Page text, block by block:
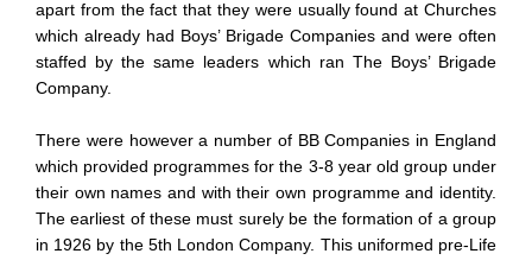
apart from the fact that they were usually found at Churches
which already had Boys’ Brigade Companies and were often
staffed by the same leaders which ran The Boys’ Brigade
Company.
There were however a number of BB Companies in England
which provided programmes for the 3-8 year old group under
their own names and with their own programme and identity.
The earliest of these must surely be the formation of a group
in 1926 by the 5th London Company. This uniformed pre-Life